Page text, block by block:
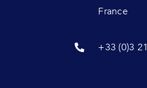
France
+33 (0)3